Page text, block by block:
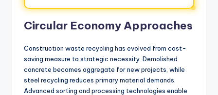
Circular Economy Approaches
Construction waste recycling has evolved from cost-
saving measure to strategic necessity. Demolished
concrete becomes aggregate for new projects, while
steel recycling reduces primary material demands.
Advanced sorting and processing technologies enable